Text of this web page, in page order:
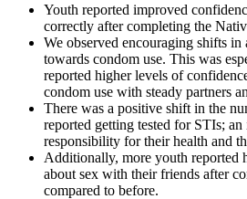
Youth reported improved
correctly after completing the
We observed encouraging shifts
towards condom use. This was
reported higher levels of
condom use with steady partners
There was a positive shift in the
reported getting tested for STIs;
responsibility for their health and
Additionally, more youth reported
about sex with their friends after
compared to before.